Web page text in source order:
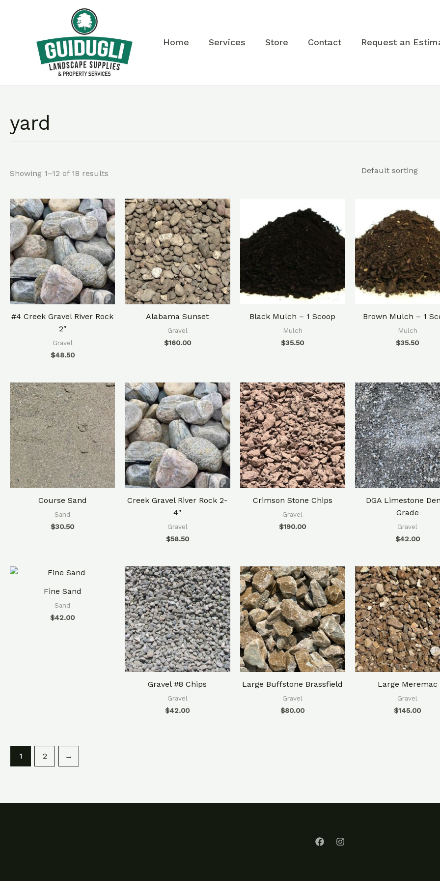
Home Services Store Contact Request an
yard
Showing 1–12 of 18 results
#4 Creek Gravel River Rock
2″
Gravel
$48.50
Alabama Sunset
Gravel
$160.00
Black Mulch – 1 Scoop
Mulch
$35.50
Brown Mulch – 1
Mulch
$35.50
Course Sand
Sand
$30.50
Creek Gravel River Rock 2-
4″
Gravel
$58.50
Crimson Stone Chips
Gravel
$190.00
DGA Limestone
Grade
Gravel
$42.00
Fine Sand
Sand
$42.00
Gravel #8 Chips
Gravel
$42.00
Large Buffstone Brassfield
Gravel
$80.00
Large Meremac
Gravel
$145.00
1 2 →